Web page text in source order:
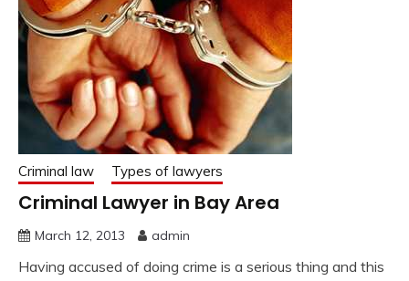
Criminal law Types of lawyers
Criminal Lawyer in Bay Area
March 12, 2013 admin
Having accused of doing crime is a serious thing and this